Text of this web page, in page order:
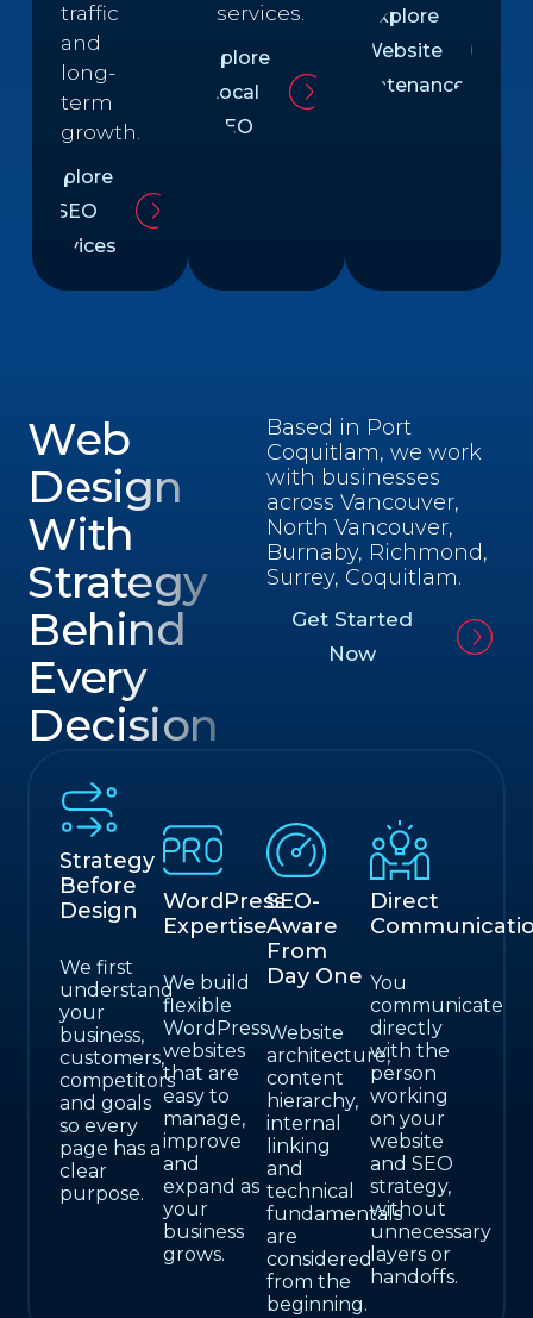
traffic
and
long-
term
growth.
Explore
SEO
Services
services.
Explore
Local
SEO
Explore
Website
Maintenance
Web
Design
With
Strategy
Behind
Every
Decision
Based in Port
Coquitlam, we work
with businesses
across Vancouver,
North Vancouver,
Burnaby, Richmond,
Surrey, Coquitlam.
Get Started
Now
Strategy
Before
Design
We first
understand
your
business,
customers,
competitors
and goals
so every
page has a
clear
purpose.
WordPress
Expertise
We build
flexible
WordPress
websites
that are
easy to
manage,
improve
and
expand as
your
business
grows.
SEO-
Aware
From
Day One
Website
architecture,
content
hierarchy,
internal
linking
and
technical
fundamentals
are
considered
from the
beginning.
Direct
You
communicate
directly
with the
person
working
on your
website
and SEO
strategy,
without
unnecessary
layers or
handoffs.